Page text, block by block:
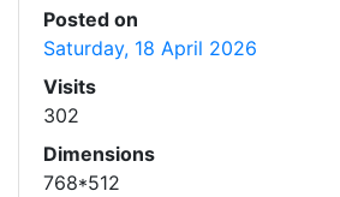
Posted on
Saturday, 18 April 2026
Visits
302
Dimensions
768*512